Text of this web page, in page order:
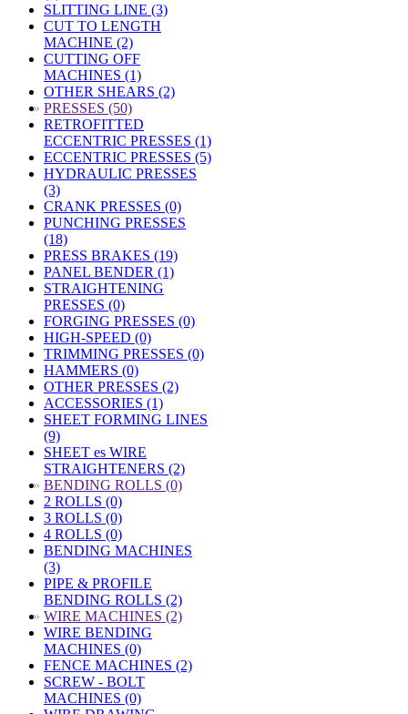
SLITTING LINE (3)
CUT TO LENGTH
MACHINE (2)
CUTTING OFF
MACHINES (1)
OTHER SHEARS (2)
» PRESSES (50)
RETROFITTED
ECCENTRIC PRESSES (1)
ECCENTRIC PRESSES (5)
HYDRAULIC PRESSES
(3)
CRANK PRESSES (0)
PUNCHING PRESSES
(18)
PRESS BRAKES (19)
PANEL BENDER (1)
STRAIGHTENING
PRESSES (0)
FORGING PRESSES (0)
HIGH-SPEED (0)
TRIMMING PRESSES (0)
HAMMERS (0)
OTHER PRESSES (2)
ACCESSORIES (1)
SHEET FORMING LINES
(9)
SHEET es WIRE
STRAIGHTENERS (2)
» BENDING ROLLS (0)
2 ROLLS (0)
3 ROLLS (0)
4 ROLLS (0)
BENDING MACHINES
(3)
PIPE & PROFILE
BENDING ROLLS (2)
» WIRE MACHINES (2)
WIRE BENDING
MACHINES (0)
FENCE MACHINES (2)
SCREW - BOLT
MACHINES (0)